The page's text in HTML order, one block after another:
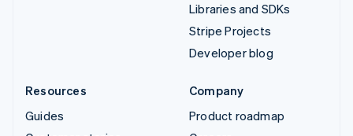
Libraries and SDKs
Stripe Projects
Developer blog
Resources
Guides
Company
Product roadmap